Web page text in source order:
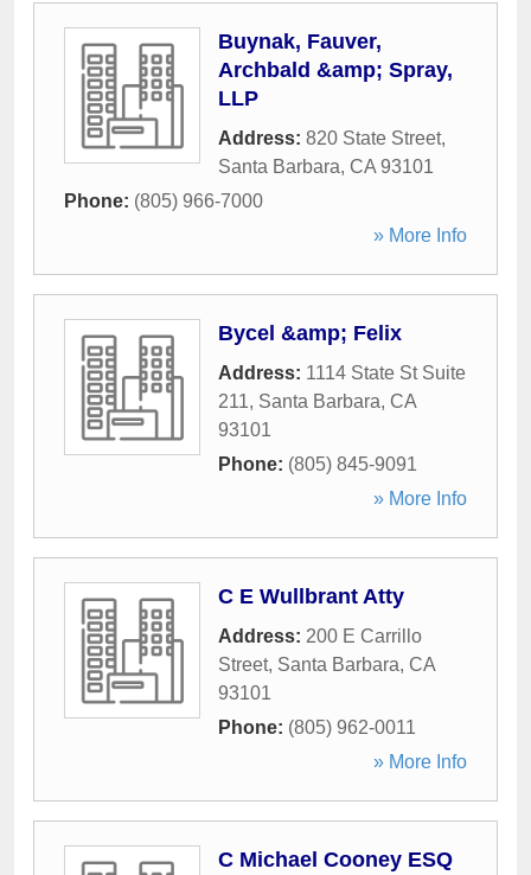
Buynak, Fauver,
Archbald &amp; Spray,
LLP
Address: 820 State Street,
Santa Barbara, CA 93101
Phone: (805) 966-7000
» More Info
Bycel &amp; Felix
Address: 1114 State St Suite
211, Santa Barbara, CA
93101
Phone: (805) 845-9091
» More Info
C E Wullbrant Atty
Address: 200 E Carrillo
Street, Santa Barbara, CA
93101
Phone: (805) 962-0011
» More Info
C Michael Cooney ESQ